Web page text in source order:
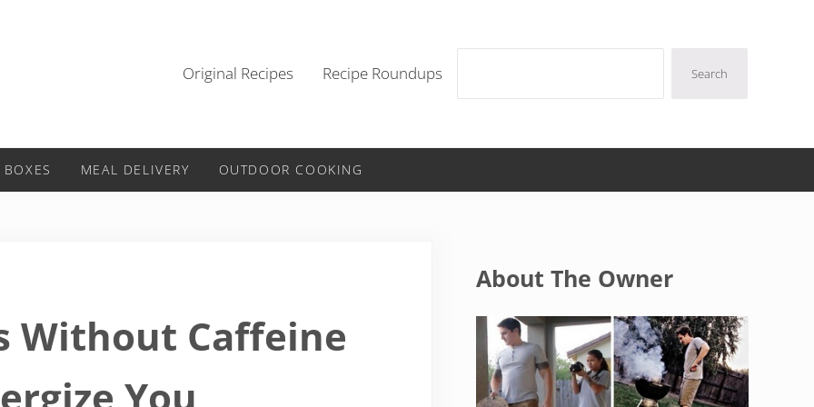
Original Recipes Recipe Roundups Search
MEAL DELIVERY OUTDOOR COOKING
Without Caffeine
You
About The Owner